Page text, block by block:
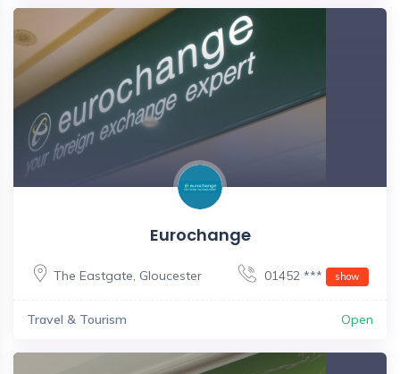
Eurochange
The Eastgate, Gloucester 01452 *** show
Travel & Tourism Open